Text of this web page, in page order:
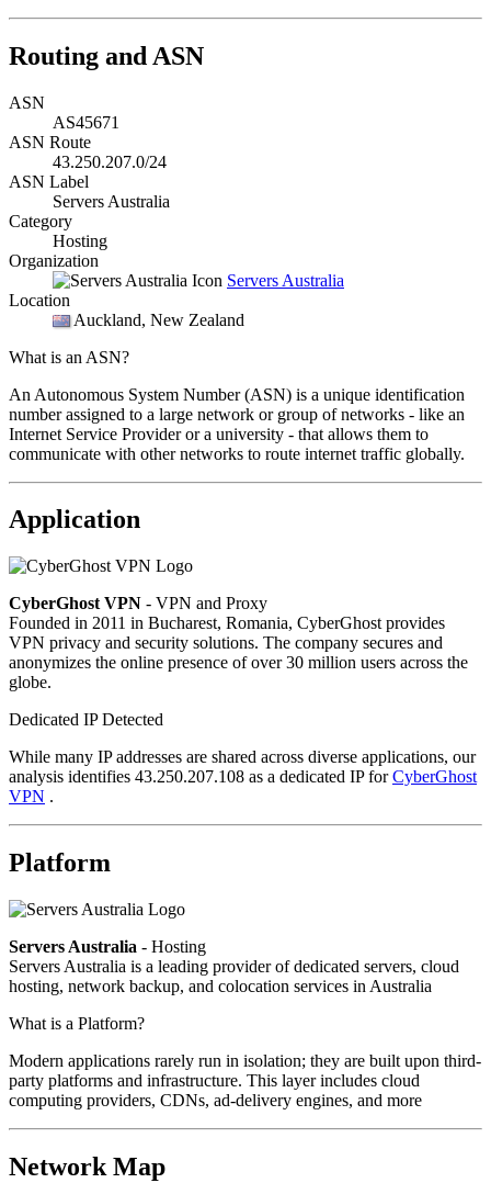
Routing and ASN
ASN
AS45671
ASN Route
43.250.207.0/24
ASN Label
Servers Australia
Category
Hosting
Organization
Servers Australia
Location
Auckland, New Zealand
What is an ASN?
An Autonomous System Number (ASN) is a unique identification
number assigned to a large network or group of networks - like an
Internet Service Provider or a university - that allows them to
communicate with other networks to route internet traffic globally.
Application
CyberGhost VPN - VPN and Proxy
Founded in 2011 in Bucharest, Romania, CyberGhost provides
VPN privacy and security solutions. The company secures and
anonymizes the online presence of over 30 million users across the
globe.
Dedicated IP Detected
While many IP addresses are shared across diverse applications, our
analysis identifies 43.250.207.108 as a dedicated IP forCyberGhost
VPN .
Platform
Servers Australia - Hosting
Servers Australia is a leading provider of dedicated servers, cloud
hosting, network backup, and colocation services in Australia
What is a Platform?
Modern applications rarely run in isolation; they are built upon third-
party platforms and infrastructure. This layer includes cloud
computing providers, CDNs, ad-delivery engines, and more
Network Map